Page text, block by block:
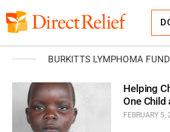
to
content
BURKITTS LYMPHOMA
Helping
One Child
FEBRUARY 5,